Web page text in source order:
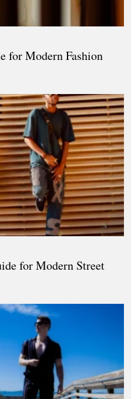
for Modern Fashion
for Modern Street